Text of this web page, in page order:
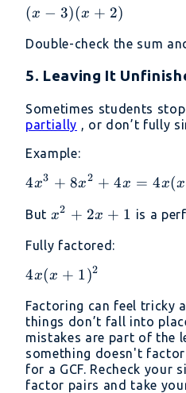
(x−3)
(x − 3)(x + 2)
Double-check the sum
5. Leaving It
Sometimes students
partially , or don’t fully
Example:
4x^3
8x^2
+ 4x
=
4x(x^2
+ 1)
4x3 + 8x2 + 4x = 4x(x
But x^2
2x
+ 1
x2 + 2x + 1 is a
Fully factored:
4x(x
1)^2
4x(x + 1)2
Factoring can feel tricky
things don’t fall into
mistakes are part of the
something doesn't factor
for a GCF. Recheck your
factor pairs and take